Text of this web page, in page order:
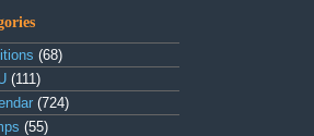
(68)
(111)
(724)
(55)